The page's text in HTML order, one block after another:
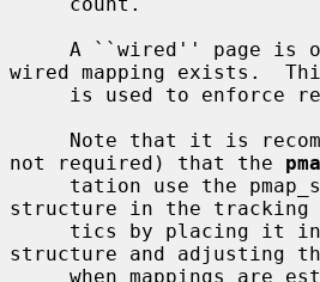
wired mapping exists.
not required) that the
structure in the tracking
structure and adjusting